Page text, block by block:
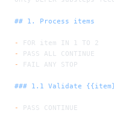
## 1. Process items
-
FOR item IN 1 TO 2
-
PASS ALL CONTINUE
-
FAIL ANY STOP
### 1.1 Validate
-
PASS CONTINUE